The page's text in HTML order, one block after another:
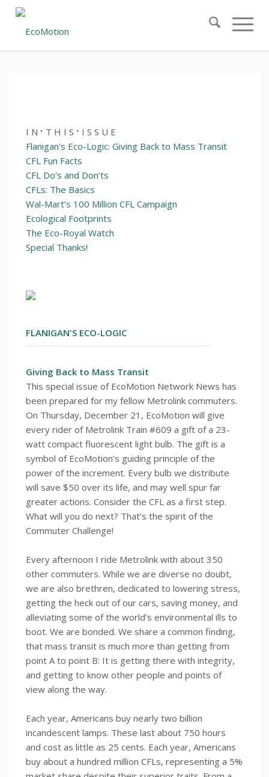
I N · T H I S · I S S U E
Flanigan's Eco-Logic: Giving Back to Mass Transit
CFL Fun Facts
CFL Do's and Don'ts
CFLs: The Basics
Wal-Mart’s 100 Million CFL Campaign
Ecological Footprints
The Eco-Royal Watch
Special Thanks!
FLANIGAN'S ECO-LOGIC
Giving Back to Mass Transit
This special issue of EcoMotion Network News has
been prepared for my fellow Metrolink commuters.
On Thursday, December 21, EcoMotion will give
every rider of Metrolink Train #609 a gift of a 23-
watt compact fluorescent light bulb. The gift is a
symbol of EcoMotion’s guiding principle of the
power of the increment. Every bulb we distribute
will save $50 over its life, and may well spur far
greater actions. Consider the CFL as a first step.
What will you do next? That’s the spirit of the
Commuter Challenge!
Every afternoon I ride Metrolink with about 350
other commuters. While we are diverse no doubt,
we are also brethren, dedicated to lowering stress,
getting the heck out of our cars, saving money, and
alleviating some of the world’s environmental ills to
boot. We are bonded. We share a common finding,
that mass transit is much more than getting from
point A to point B: It is getting there with integrity,
and getting to know other people and points of
view along the way.
Each year, Americans buy nearly two billion
incandescent lamps. These last about 750 hours
and cost as little as 25 cents. Each year, Americans
buy about a hundred million CFLs, representing a 5%